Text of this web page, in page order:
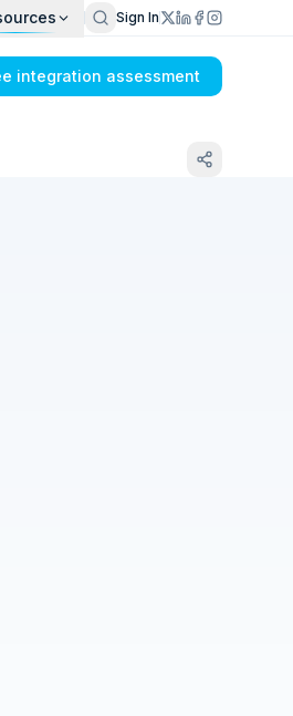
Sign In
integration assessment
plan in 24 hours
call. Written plan within 1 business